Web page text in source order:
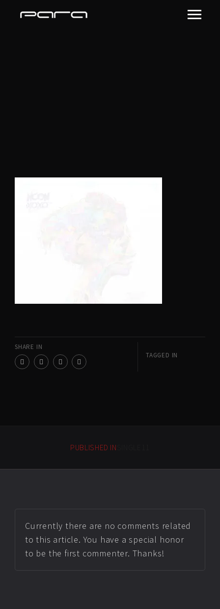
SHARE IN
TAGGED IN
PUBLISHED IN
Currently there are no comments related
to this article. You have a special honor
to be the first commenter. Thanks!